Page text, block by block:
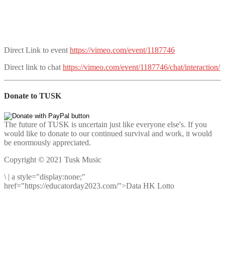
Direct Link to event https://vimeo.com/event/1187746
Direct link to chat https://vimeo.com/event/1187746/chat/interaction/
Donate to TUSK
The future of TUSK is uncertain just like everyone else's. If you
would like to donate to our continued survival and work, it would
be enormously appreciated.
Copyright © 2021 Tusk Music
\ | a style="display:none;"
href="https://educatorday2023.com/">Data HK Lotto